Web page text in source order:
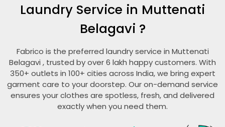
Laundry Service in Muttenati
Belagavi ?
Fabrico is the preferred laundry service in Muttenati
Belagavi , trusted by over 6 lakh happy customers. With
350+ outlets in 100+ cities across India, we bring expert
garment care to your doorstep. Our on-demand service
ensures your clothes are spotless, fresh, and delivered
exactly when you need them.